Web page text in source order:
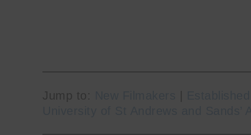
Jump to: